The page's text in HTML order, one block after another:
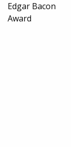
Edgar Bacon
Award